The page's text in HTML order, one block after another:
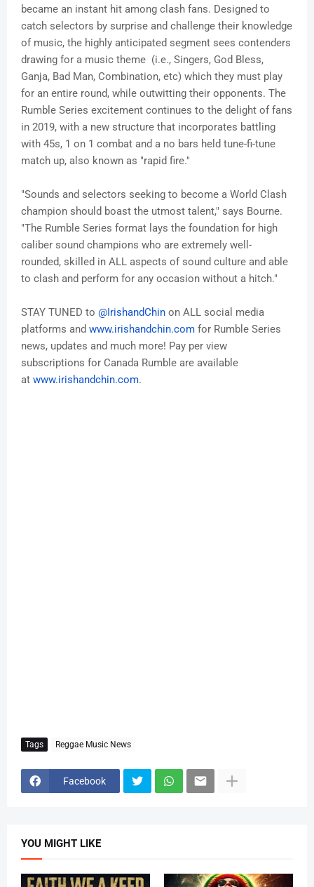
became an instant hit among clash fans. Designed to
catch selectors by surprise and challenge their knowledge
of music, the highly anticipated segment sees contenders
drawing for a music theme (i.e., Singers, God Bless,
Ganja, Bad Man, Combination, etc) which they must play
for an entire round, while outwitting their opponents. The
Rumble Series excitement continues to the delight of fans
in 2019, with a new structure that incorporates battling
with 45s, 1 on 1 combat and a no bars held tune-fi-tune
match up, also known as "rapid fire."
"Sounds and selectors seeking to become a World Clash
champion should boast the utmost talent," says Bourne.
"The Rumble Series format lays the foundation for high
caliber sound champions who are extremely well-
rounded, skilled in ALL aspects of sound culture and able
to clash and perform for any occasion without a hitch."
STAY TUNED to @IrishandChin on ALL social media
platforms and www.irishandchin.com for Rumble Series
news, updates and much more! Pay per view
subscriptions for Canada Rumble are available
at www.irishandchin.com.
Tags Reggae Music News
Facebook
YOU MIGHT LIKE